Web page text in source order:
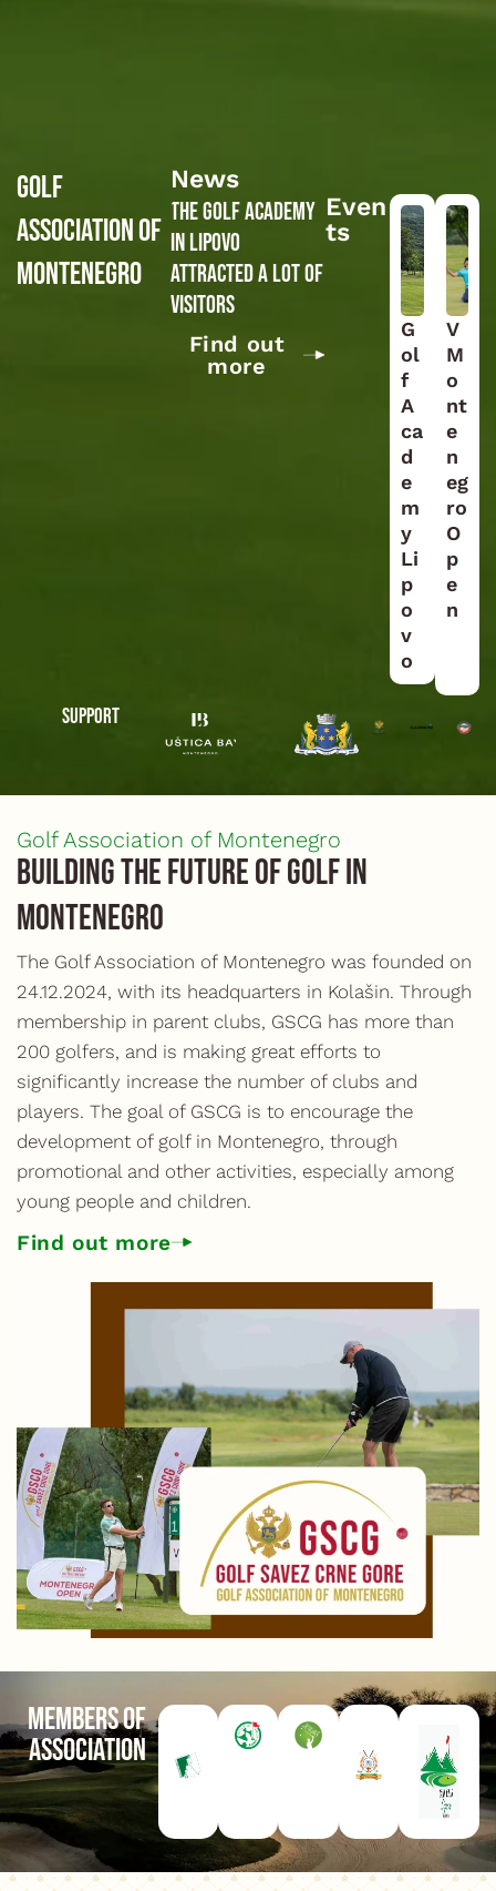
GOLF
ASSOCIATION OF
MONTENEGRO
News
The Golf Academy
in Lipovo
attracted a lot of
visitors
Find out
more
Even
ts
G
ol
f
A
ca
d
e
m
y
Li
p
o
v
o
V
M
o
nt
e
n
eg
ro
O
p
e
n
Support
Golf Association of Montenegro
Building the future of golf in
Montenegro
The Golf Association of Montenegro was founded on
24.12.2024, with its headquarters in Kolašin. Through
membership in parent clubs, GSCG has more than
200 golfers, and is making great efforts to
significantly increase the number of clubs and
players. The goal of GSCG is to encourage the
development of golf in Montenegro, through
promotional and other activities, especially among
young people and children.
Find out more
Members of
Association